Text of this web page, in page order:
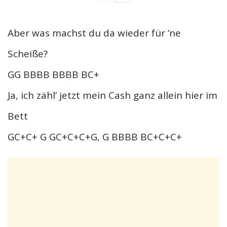
Aber was machst du da wieder für ‘ne
Scheiße?
GG BBBB BBBB BC+
Ja, ich zähl’ jetzt mein Cash ganz allein hier im
Bett
GC+C+ G GC+C+C+G, G BBBB BC+C+C+